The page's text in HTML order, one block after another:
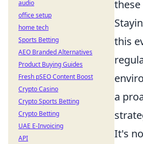
this
a
It's
audio
office setup
home tech
Sports Betting
AEO Branded Alternatives
Product Buying Guides
Fresh pSEO Content Boost
Crypto Casino
Crypto Sports Betting
Crypto Betting
UAE E-Invoicing
API